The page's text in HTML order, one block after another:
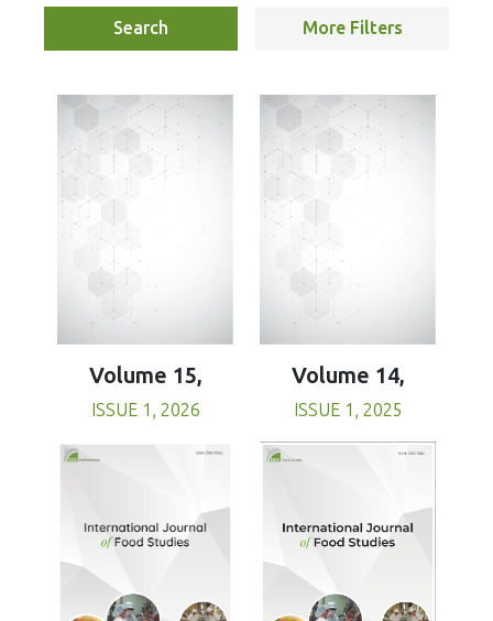
Search More Filters
Volume 15,
ISSUE 1, 2026
Volume 14,
ISSUE 1, 2025